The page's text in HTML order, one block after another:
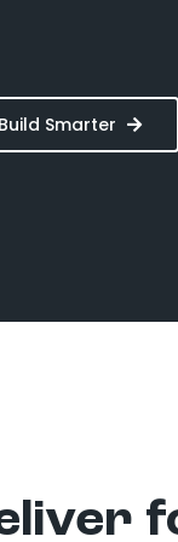
Build Smarter